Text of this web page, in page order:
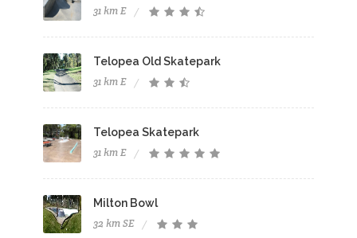
31 km E
Telopea Old Skatepark
31 km E
Telopea Skatepark
31 km E
Milton Bowl
32 km SE